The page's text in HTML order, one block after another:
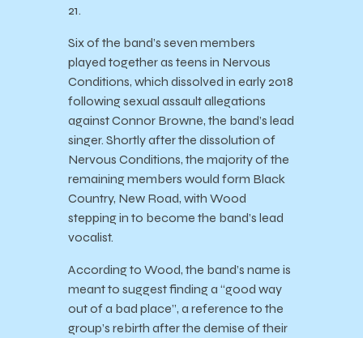
21.
Six of the band’s seven members
played together as teens in Nervous
Conditions, which dissolved in early 2018
following sexual assault allegations
against Connor Browne, the band’s lead
singer. Shortly after the dissolution of
Nervous Conditions, the majority of the
remaining members would form Black
Country, New Road, with Wood
stepping in to become the band’s lead
vocalist.
According to Wood, the band’s name is
meant to suggest finding a “good way
out of a bad place”, a reference to the
group’s rebirth after the demise of their